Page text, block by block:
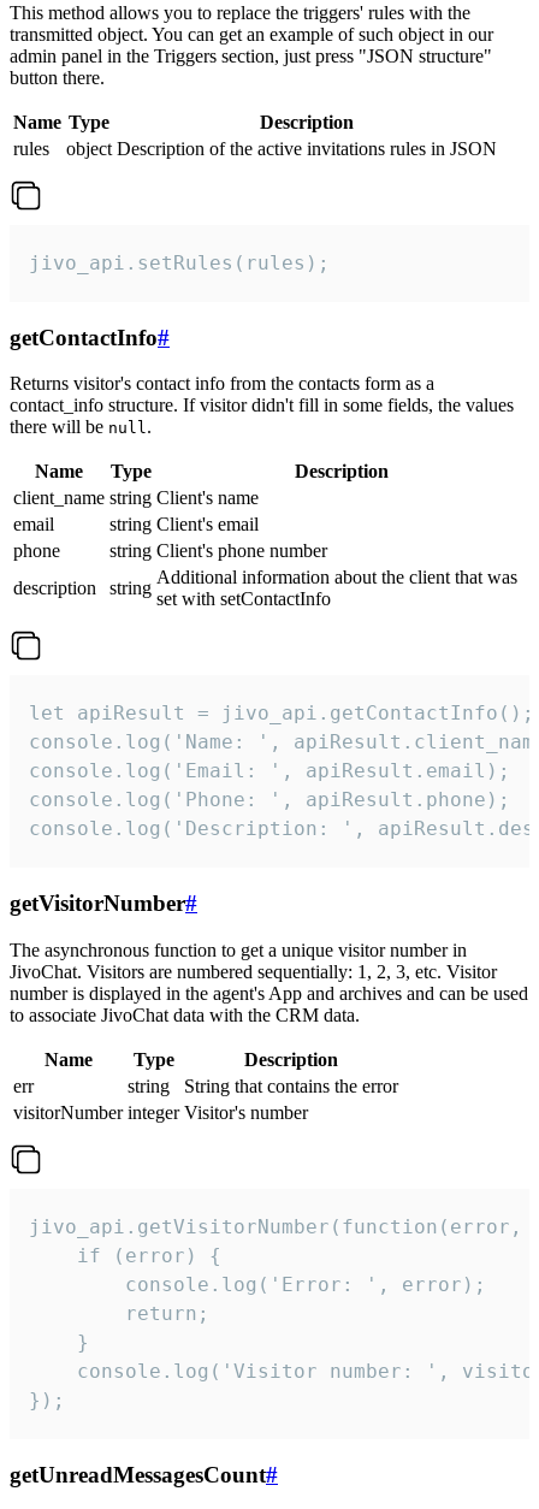
This method allows you to replace the triggers' rules with the
transmitted object. You can get an example of such object in our
admin panel in the Triggers section, just press "JSON structure"
button there.
Name Type
Description
rules
object Description of the active invitations rules in JSON
jivo_api.setRules(rules);
getContactInfo#
Returns visitor's contact info from the contacts form as a
contact_info structure. If visitor didn't fill in some fields, the values
there will be null.
Name Type
Description
client_name string Client's name
email
string Client's email
phone
string Client's phone number
description
string
Additional information about the client that was
set with setContactInfo
let apiResult = jivo_api.getContactInfo();
console.log('Name: ',
console.log('Email: ', apiResult.email);
console.log('Phone: ', apiResult.phone);
console.log('Description: ',
getVisitorNumber#
The asynchronous function to get a unique visitor number in
JivoChat. Visitors are numbered sequentially: 1, 2, 3, etc. Visitor
number is displayed in the agent's App and archives and can be used
to associate JivoChat data with the CRM data.
Name Type
Description
err
string
String that contains the error
visitorNumber integer Visitor's number
jivo_api.getVisitorNumber(function(error,
    if (error) {
        console.log('Error: ', error);
        return;
    }
console.log('Visitor number: ',
});
getUnreadMessagesCount#